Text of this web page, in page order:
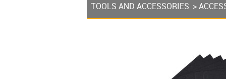
TOOLS AND ACCESSORIES >